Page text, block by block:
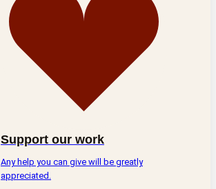
Support our work
Any help you can give will be greatly
appreciated.